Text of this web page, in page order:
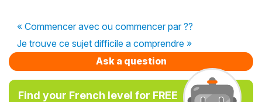
« Commencer avec ou commencer par ??
Je trouve ce sujet difficile a comprendre »
Ask a question
Find your French level for FREE